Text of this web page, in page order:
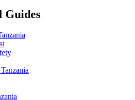
Guides